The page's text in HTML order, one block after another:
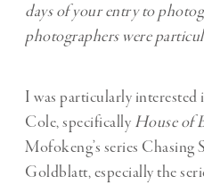
days of your entry to
photographers were
I was particularly
Cole, specifically House of
Mofokeng’s series Chasing
Goldblatt, especially the